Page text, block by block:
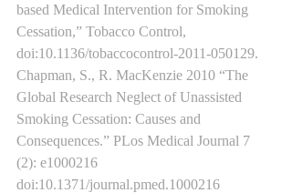
based Medical Intervention for Smoking
Cessation,” Tobacco Control,
doi:10.1136/tobaccocontrol-2011-050129.
Chapman, S., R. MacKenzie 2010 “The
Global Research Neglect of Unassisted
Smoking Cessation: Causes and
Consequences.” PLos Medical Journal 7
(2): e1000216
doi:10.1371/journal.pmed.1000216